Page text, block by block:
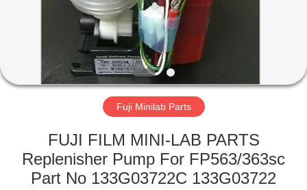
FACTORY
QUALITY
CONTROL
Fuji Minilab Parts
FUJI FILM MINI-LAB PARTS
Replenisher Pump For FP563/363sc
Part No 133G03722C 133G03722